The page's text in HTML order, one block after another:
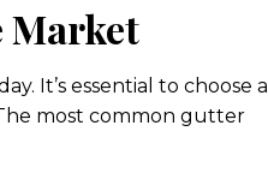
Market
It’s essential to choose a
most common gutter